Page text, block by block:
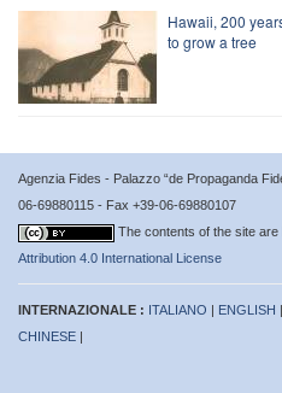
Hawaii, 200
to grow a tree
Agenzia Fides - Palazzo “de Propaganda
06-69880115 - Fax +39-06-69880107
The contents of the site are
Attribution 4.0 International License
INTERNAZIONALE : ITALIANO | ENGLISH |
CHINESE |